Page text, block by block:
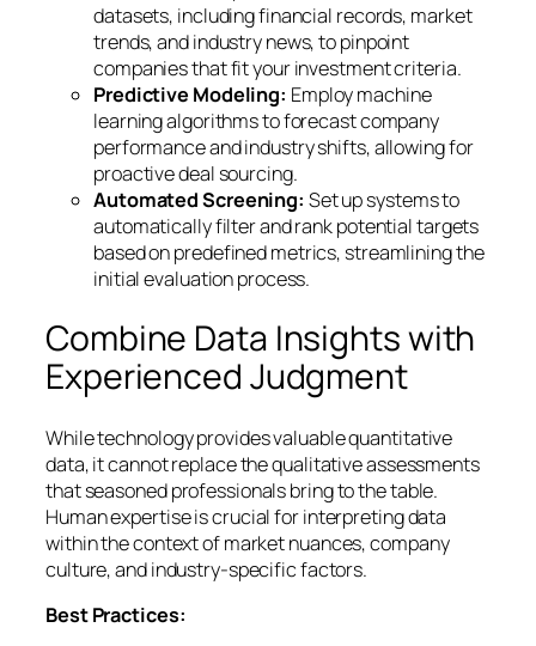
datasets, including financial records, market
trends, and industry news, to pinpoint
companies that fit your investment criteria.
Predictive Modeling: Employ machine
learning algorithms to forecast company
performance and industry shifts, allowing for
proactive deal sourcing.
Automated Screening: Set up systems to
automatically filter and rank potential targets
based on predefined metrics, streamlining the
initial evaluation process.
Combine Data Insights with
Experienced Judgment
While technology provides valuable quantitative
data, it cannot replace the qualitative assessments
that seasoned professionals bring to the table.
Human expertise is crucial for interpreting data
within the context of market nuances, company
culture, and industry-specific factors.
Best Practices: